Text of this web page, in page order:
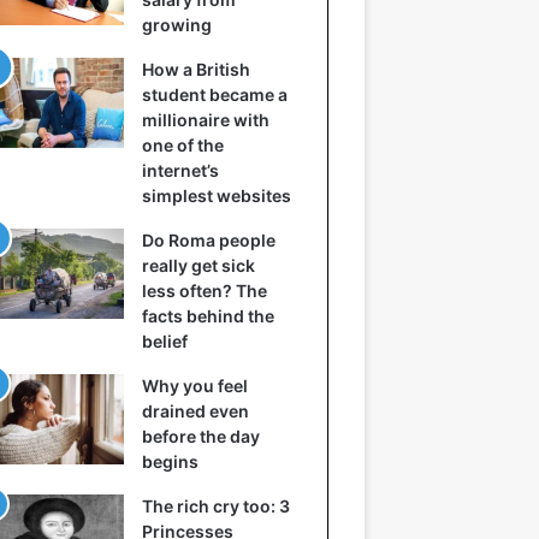
growing
How a British
student became a
millionaire with
one of the
internet’s
simplest websites
Do Roma people
really get sick
less often? The
facts behind the
belief
Why you feel
drained even
before the day
begins
The rich cry too: 3
Princesses